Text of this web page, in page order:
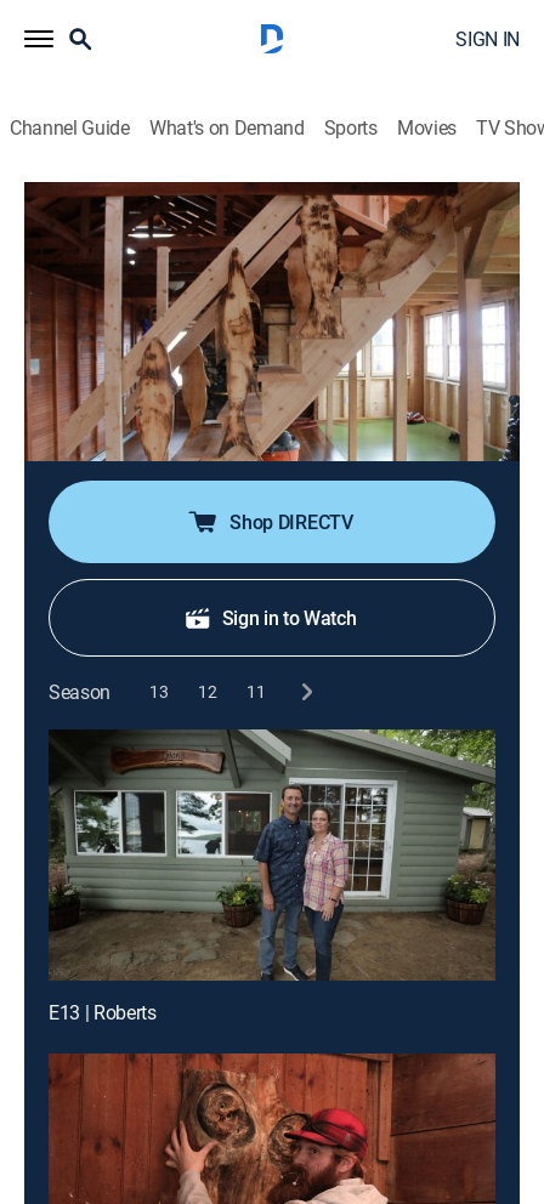
SIGN IN
Channel Guide What's on Demand Sports Movies TV
Maine Cabin Masters
S4 E10 | Saulter
0h 40m Reality, House/garden, Home improvement, How-to|
discovery+|2020
After relocating back to Maine, a family has been
cramped in their small cabin overlooking Great Pond;
the team want to expand the footprint of their home by
adding a second story and re-imagining the interior
layout.
Shop DIRECTV
Sign in to Watch
Season 13 12 11
E13 | Roberts